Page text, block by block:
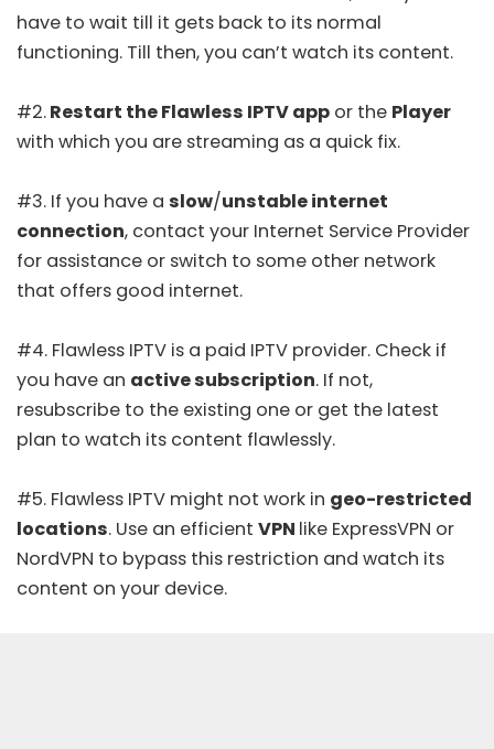
have to wait till it gets back to its normal
functioning. Till then, you can’t watch its content.
#2.Restart the Flawless IPTV app or the Player
with which you are streaming as a quick fix.
#3. If you have a slow/unstable internet
connection, contact your Internet Service Provider
for assistance or switch to some other network
that offers good internet.
#4. Flawless IPTV is a paid IPTV provider. Check if
you have an active subscription. If not,
resubscribe to the existing one or get the latest
plan to watch its content flawlessly.
#5. Flawless IPTV might not work in geo-restricted
locations. Use an efficient VPN like ExpressVPN or
NordVPN to bypass this restriction and watch its
content on your device.